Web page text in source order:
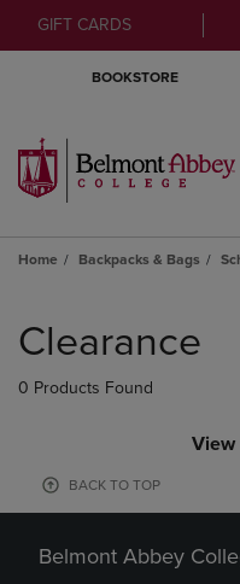
GIFT CARDS
BOOKSTORE
Home Backpacks & Bags
products
Clearance
0 Products Found
View
BACK TO TOP
Belmont Abbey